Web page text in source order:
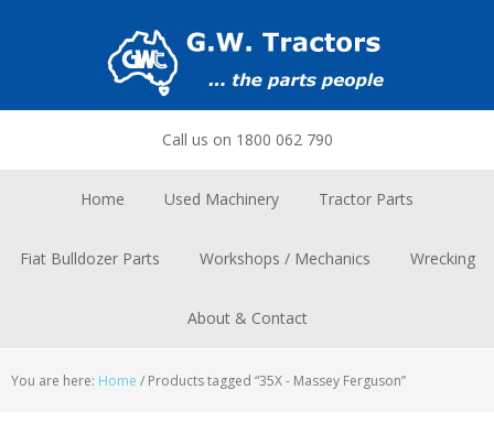
Call us on 1800 062 790
Home Used Machinery Tractor Parts
Fiat Bulldozer Parts Workshops / Mechanics Wrecking
About & Contact
You are here: Home / Products tagged “35X - Massey Ferguson”